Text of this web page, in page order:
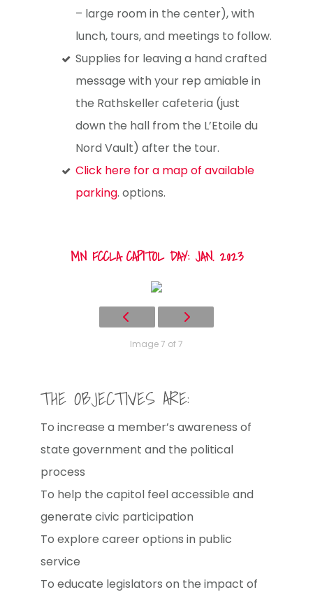
– large room in the center), with
lunch, tours, and meetings to follow.
Supplies for leaving a hand crafted
message with your rep amiable in
the Rathskeller cafeteria (just
down the hall from the L’Etoile du
Nord Vault) after the tour.
Click here for a map of available
parking. options.
MN FCCLA CAPITOL DAY: JAN. 2023
Image 7 of 7
THE OBJECTIVES ARE:
To increase a member’s awareness of
state government and the political
process
To help the capitol feel accessible and
generate civic participation
To explore career options in public
service
To educate legislators on the impact of